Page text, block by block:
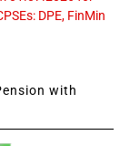
DPE, FinMin
with